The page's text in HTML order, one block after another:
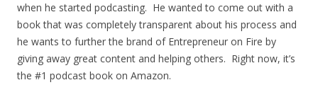
when he started podcasting. He wanted to come out with a
book that was completely transparent about his process and
he wants to further the brand of Entrepreneur on Fire by
giving away great content and helping others. Right now, it’s
the #1 podcast book on Amazon.